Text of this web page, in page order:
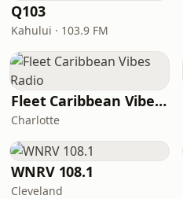
Q103
Kahului · 103.9 FM
Fleet Caribbean Vibes Radio
Charlotte
WNRV 108.1
Cleveland